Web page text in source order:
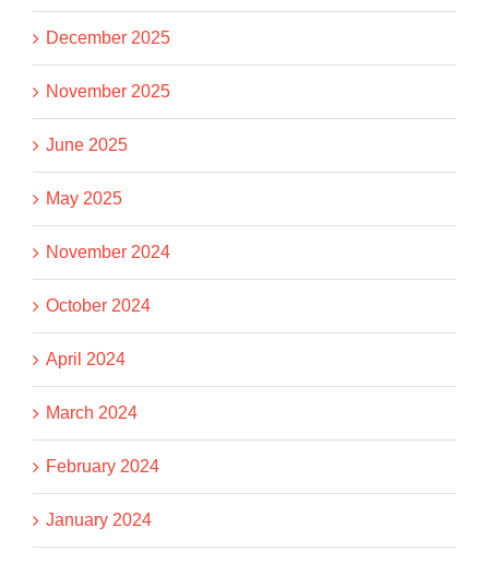
December 2025
November 2025
June 2025
May 2025
November 2024
October 2024
April 2024
March 2024
February 2024
January 2024